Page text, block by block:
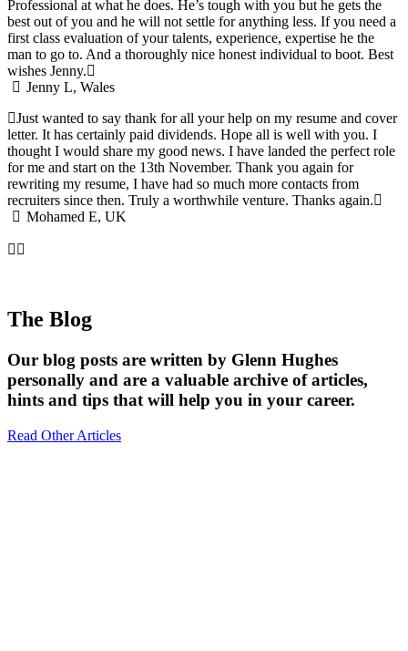
Professional at what he does. He’s tough with you but he gets the
best out of you and he will not settle for anything less. If you need a
first class evaluation of your talents, experience, expertise he the
man to go to. And a thoroughly nice honest individual to boot. Best
wishes Jenny.
Jenny L, Wales
Just wanted to say thank for all your help on my resume and cover
letter. It has certainly paid dividends. Hope all is well with you. I
thought I would share my good news. I have landed the perfect role
for me and start on the 13th November. Thank you again for
rewriting my resume, I have had so much more contacts from
recruiters since then. Truly a worthwhile venture. Thanks again.
Mohamed E, UK
The Blog
Our blog posts are written by Glenn Hughes
personally and are a valuable archive of articles,
hints and tips that will help you in your career.
Read Other Articles